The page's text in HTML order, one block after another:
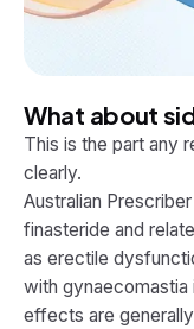
What about
This is the part any
clearly.
Australian
finasteride and
as erectile
with gynaecomastia
effects are